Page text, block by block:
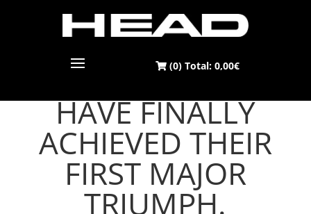
(0) Total: 0,00€
JON AND 'COKI'
HAVE FINALLY
ACHIEVED THEIR
FIRST MAJOR
TRIUMPH.